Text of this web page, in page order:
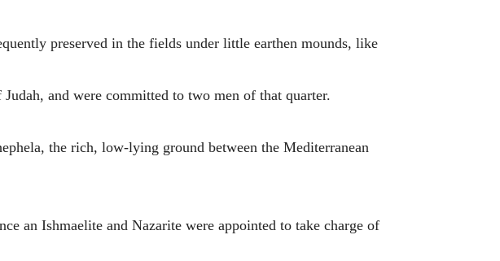
preserved in the fields under little earthen mounds, like
and were committed to two men of that quarter.
the rich, low-lying ground between the Mediterranean
an Ishmaelite and Nazarite were appointed to take charge of